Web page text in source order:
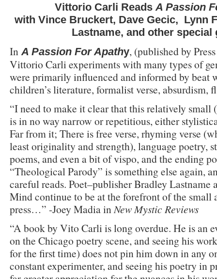
Vittorio Carli Reads A Passion
with Vince Bruckert, Dave Gecic, Lynn
Lastname, and other special
In A Passion For Apathy, (published by
Vittorio Carli experiments with many types of
were primarily influenced and informed by beat
children’s literature, formalist verse, absurdism,
“I need to make it clear that this relatively small
is in no way narrow or repetitious, either
Far from it; There is free verse, rhyming verse
least originality and strength), language poetry,
poems, and even a bit of vispo, and the ending
“Theological Parody” is something else again,
careful reads. Poet–publisher Bradley Lastname
Mind continue to be at the forefront of the small
press…” -Joey Madia in New Mystic Reviews
“A book by Vito Carli is long overdue. He is an
on the Chicago poetry scene, and seeing his
for the first time) does not pin him down in any
constant experimenter, and seeing his poetry in